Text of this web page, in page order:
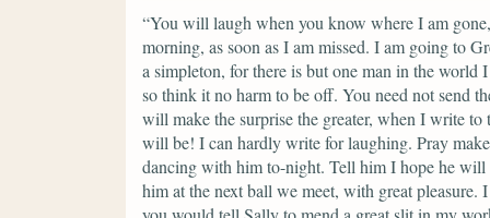
“You will laugh when you know where I am
morning, as soon as I am missed. I am going to
a simpleton, for there is but one man in the
so think it no harm to be off. You need not send
will make the surprise the greater, when I write
will be! I can hardly write for laughing. Pray
dancing with him to-night. Tell him I hope he
him at the next ball we meet, with great